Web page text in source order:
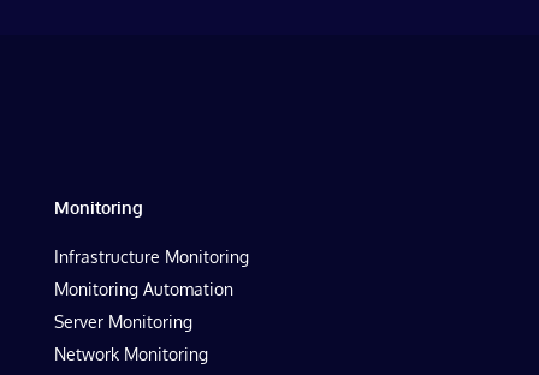
Monitoring
Infrastructure Monitoring
Monitoring Automation
Server Monitoring
Network Monitoring